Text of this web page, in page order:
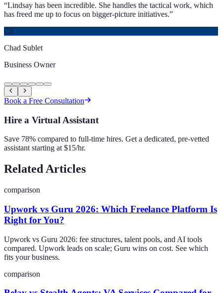
“Lindsay has been incredible. She handles the tactical work, which
has freed me up to focus on bigger-picture initiatives.”
CS
Chad Sublet
Business Owner
Book a Free Consultation
Hire a Virtual Assistant
Save 78% compared to full-time hires. Get a dedicated, pre-vetted
assistant starting at $15/hr.
Related Articles
comparison
Upwork vs Guru 2026: Which Freelance Platform Is
Right for You?
Upwork vs Guru 2026: fee structures, talent pools, and AI tools
compared. Upwork leads on scale; Guru wins on cost. See which
fits your business.
comparison